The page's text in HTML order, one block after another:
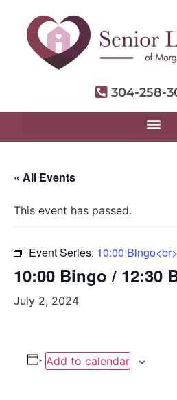
304-258-
« All Events
This event has passed.
Event Series: 10:00
10:00 Bingo / 12:30
July 2, 2024
Add to calendar